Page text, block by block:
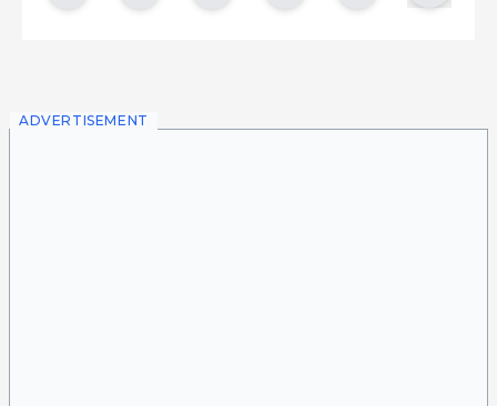
ADVERTISEMENT